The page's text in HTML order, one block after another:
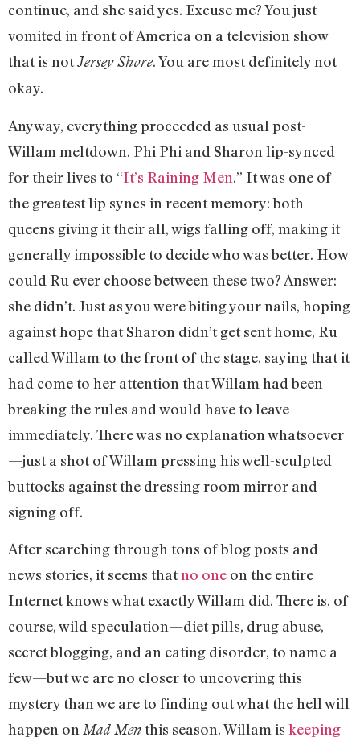
continue, and she said yes. Excuse me? You just
vomited in front of America on a television show
that is notJersey Shore. You are most definitely not
okay.
Anyway, everything proceeded as usual post-
Willam meltdown. Phi Phi and Sharon lip-synced
for their lives to “It’s Raining Men.” It was one of
the greatest lip syncs in recent memory: both
queens giving it their all, wigs falling off, making it
generally impossible to decide who was better. How
could Ru ever choose between these two? Answer:
she didn’t. Just as you were biting your nails, hoping
against hope that Sharon didn’t get sent home, Ru
called Willam to the front of the stage, saying that it
had come to her attention that Willam had been
breaking the rules and would have to leave
immediately. There was no explanation whatsoever
—just a shot of Willam pressing his well-sculpted
buttocks against the dressing room mirror and
signing off.
After searching through tons of blog posts and
news stories, it seems thatno one on the entire
Internet knows what exactly Willam did. There is, of
course, wild speculation—diet pills, drug abuse,
secret blogging, and an eating disorder, to name a
few—but we are no closer to uncovering this
mystery than we are to finding out what the hell will
happen on Mad Men this season. Willam is keeping